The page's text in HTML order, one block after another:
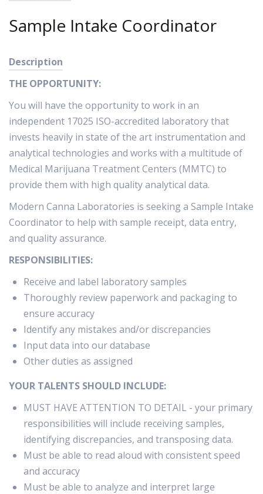
Sample Intake Coordinator
Description
THE OPPORTUNITY:
You will have the opportunity to work in an
independent 17025 ISO-accredited laboratory that
invests heavily in state of the art instrumentation and
analytical technologies and works with a multitude of
Medical Marijuana Treatment Centers (MMTC) to
provide them with high quality analytical data.
Modern Canna Laboratories is seeking a Sample Intake
Coordinator to help with sample receipt, data entry,
and quality assurance.
RESPONSIBILITIES:
Receive and label laboratory samples
Thoroughly review paperwork and packaging to
ensure accuracy
Identify any mistakes and/or discrepancies
Input data into our database
Other duties as assigned
YOUR TALENTS SHOULD INCLUDE:
MUST HAVE ATTENTION TO DETAIL - your primary
responsibilities will include receiving samples,
identifying discrepancies, and transposing data.
Must be able to read aloud with consistent speed
and accuracy
Must be able to analyze and interpret large